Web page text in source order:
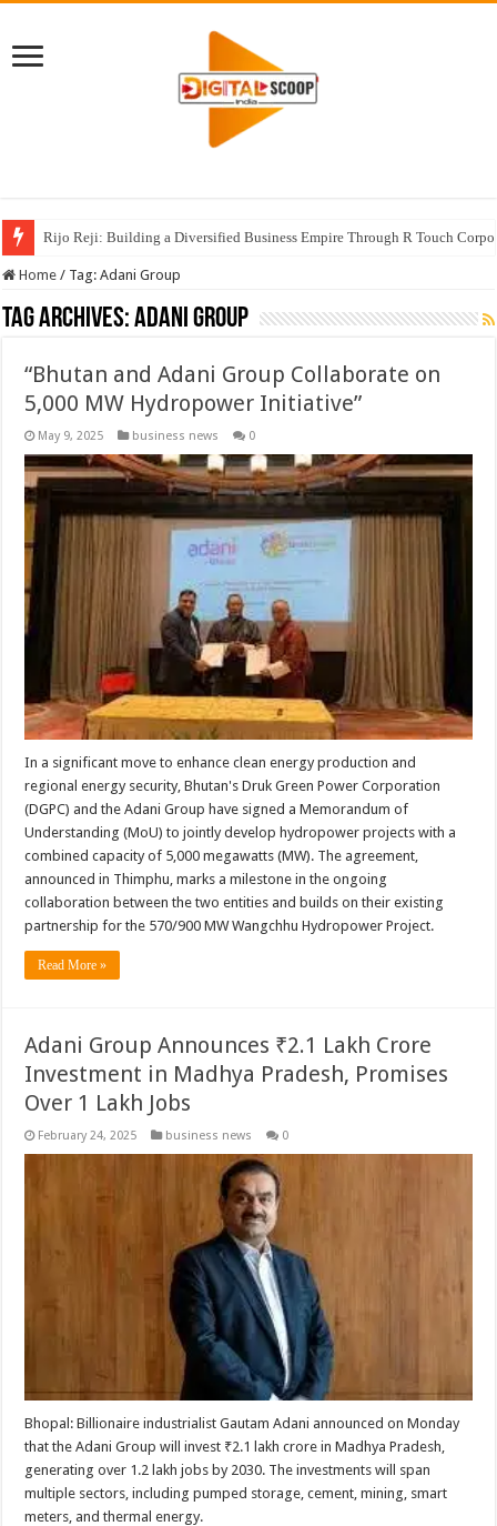
Rijo Reji: Building a Diversified Business Empire Through R Touch
Home / Tag:Adani Group
Tag Archives:Adani Group
“Bhutan and Adani Group Collaborate on
5,000 MW Hydropower Initiative”
May 9, 2025 business news 0
In a significant move to enhance clean energy production and
regional energy security, Bhutan's Druk Green Power Corporation
(DGPC) and the Adani Group have signed a Memorandum of
Understanding (MoU) to jointly develop hydropower projects with a
combined capacity of 5,000 megawatts (MW). The agreement,
announced in Thimphu, marks a milestone in the ongoing
collaboration between the two entities and builds on their existing
partnership for the 570/900 MW Wangchhu Hydropower Project.
Read More »
Adani Group Announces ₹2.1 Lakh Crore
Investment in Madhya Pradesh, Promises
Over 1 Lakh Jobs
February 24, 2025 business news 0
Bhopal: Billionaire industrialist Gautam Adani announced on Monday
that the Adani Group will invest ₹2.1 lakh crore in Madhya Pradesh,
generating over 1.2 lakh jobs by 2030. The investments will span
multiple sectors, including pumped storage, cement, mining, smart
meters, and thermal energy.